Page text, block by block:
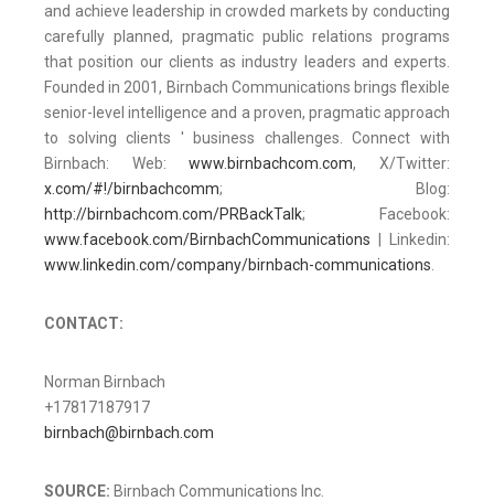
and achieve leadership in crowded markets by conducting
carefully planned, pragmatic public relations programs
that position our clients as industry leaders and experts.
Founded in 2001, Birnbach Communications brings flexible
senior-level intelligence and a proven, pragmatic approach
to solving clients ' business challenges. Connect with
Birnbach: Web:www.birnbachcom.com, X/Twitter:
x.com/#!/birnbachcomm; Blog:
http://birnbachcom.com/PRBackTalk; Facebook:
www.facebook.com/BirnbachCommunications | Linkedin:
www.linkedin.com/company/birnbach-communications
CONTACT:
Norman Birnbach
+17817187917
birnbach@birnbach.com
SOURCE: Birnbach Communications Inc.